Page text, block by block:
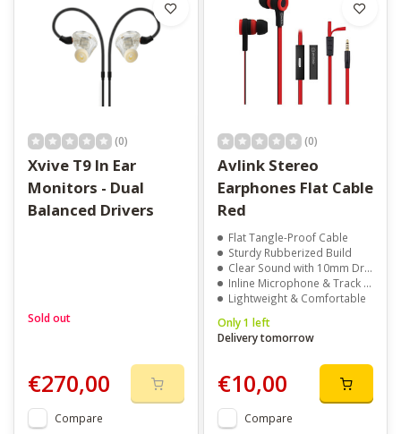
(0)
Xvive T9 In Ear
Monitors - Dual
Balanced Drivers
Sold out
€270,00
Compare
(0)
Avlink Stereo
Earphones Flat Cable
Red
Flat Tangle-Proof Cable
Sturdy Rubberized Build
Clear Sound with 10mm Drivers
Inline Microphone & Track Control
Lightweight & Comfortable
Only 1 left
Delivery tomorrow
€10,00
Compare